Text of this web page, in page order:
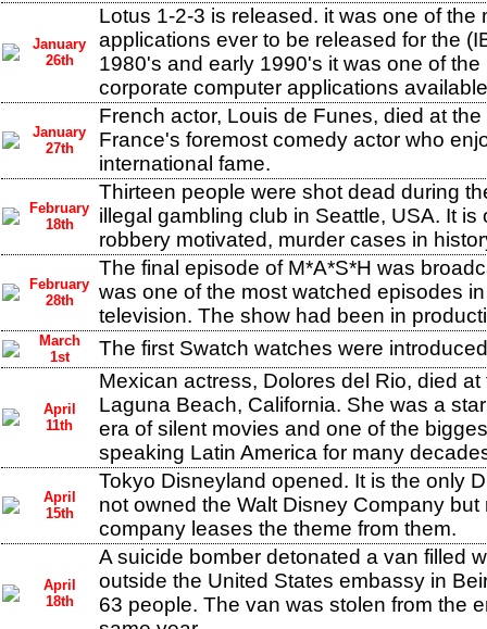
January
26th
Lotus 1-2-3 is released. it was one of the
applications ever to be released for the
1980's and early 1990's it was one of the
corporate computer applications
January
27th
French actor, Louis de Funes, died at
France's foremost comedy actor who
international fame.
February
18th
Thirteen people were shot dead during
illegal gambling club in Seattle, USA. It is
robbery motivated, murder cases in
February
28th
The final episode of M*A*S*H was
was one of the most watched episodes
television. The show had been in
March
1st
The first Swatch watches were
April
11th
Mexican actress, Dolores del Rio, died
Laguna Beach, California. She was a
era of silent movies and one of the
speaking Latin America for many
April
15th
Tokyo Disneyland opened. It is the only
not owned the Walt Disney Company but
company leases the theme from them.
April
18th
A suicide bomber detonated a van filled
outside the United States embassy in
63 people. The van was stolen from the